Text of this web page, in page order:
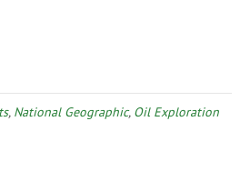
, National Geographic, Oil Exploration